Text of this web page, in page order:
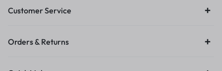
Customer Service
Orders & Returns